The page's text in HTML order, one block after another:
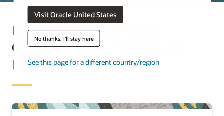
Visit Oracle United States
No thanks, I'll stay here
See this page for a different country/region
Request a Demo of Oracle
Cloud Enterprise Performance
Management